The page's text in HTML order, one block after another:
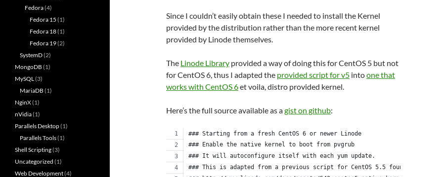
Since I couldn’t easily obtain these I needed to install the Kernel
provided by the distribution rather than the more recent kernel
provided by Linode themselves.
The Linode Library provided a way of doing this for CentOS 5 but not
for CentOS 6, thus I adapted the provided script for v5 intoone that
works with CentOS 6et voila, distro provided kernel.
Here’s the full source available as agist on github:
### Starting from a fresh CentOS 6 or newer Linode
### Enable the native kernel to boot from pvgrub
### It will autoconfigure itself with each yum update.
### This is adapted from a previous script for CentOS 5.5 found here:
Fedora(4)
Fedora 15 (1)
Fedora 18(1)
Fedora 19(2)
SystemD(2)
MongoDB (1)
MySQL(3)
MariaDB (1)
NginX(1)
nVidia(1)
Parallels Desktop(1)
Parallels Tools(1)
Shell Scripting(3)
Uncategorized (1)
Web Development(4)